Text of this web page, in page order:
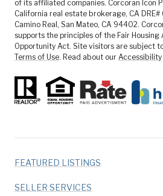
of its affiliated companies. Corcoran Icon
California real estate brokerage, CA DRE#
Camino Real, San Mateo, CA 94402.
supports the principles of the Fair Housing
Opportunity Act. Site visitors are subject
Terms of Use. Read about our Accessibility
FEATURED LISTINGS
SELLER SERVICES